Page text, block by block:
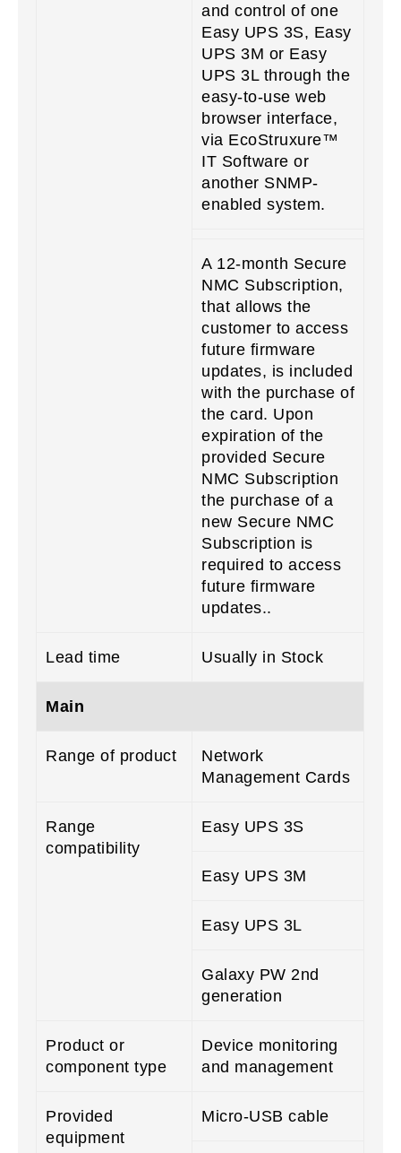
and control of one
Easy UPS 3S, Easy
UPS 3M or Easy
UPS 3L through the
easy-to-use web
browser interface,
via EcoStruxure™
IT Software or
another SNMP-
enabled system.
A 12-month Secure
NMC Subscription,
that allows the
customer to access
future firmware
updates, is included
with the purchase of
the card. Upon
expiration of the
provided Secure
NMC Subscription
the purchase of a
new Secure NMC
Subscription is
required to access
future firmware
updates..
Lead time Usually in Stock
Main
Range of product
Network
Management Cards
Range
compatibility
Easy UPS 3S
Easy UPS 3M
Easy UPS 3L
Galaxy PW 2nd
generation
Product or
component type
Device monitoring
and management
Provided
equipment
Micro-USB cable